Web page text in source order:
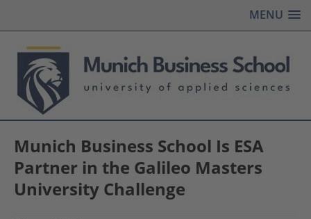
MENU
Munich Business School Is ESA
Partner in the Galileo Masters
University Challenge